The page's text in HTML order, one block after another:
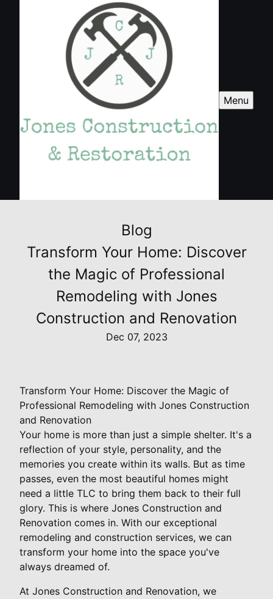
Menu
Blog
Transform Your Home: Discover
the Magic of Professional
Remodeling with Jones
Construction and Renovation
Dec 07, 2023
Transform Your Home: Discover the Magic of
Professional Remodeling with Jones Construction
and Renovation
Your home is more than just a simple shelter. It's a
reflection of your style, personality, and the
memories you create within its walls. But as time
passes, even the most beautiful homes might
need a little TLC to bring them back to their full
glory. This is where Jones Construction and
Renovation comes in. With our exceptional
remodeling and construction services, we can
transform your home into the space you've
always dreamed of.
At Jones Construction and Renovation, we